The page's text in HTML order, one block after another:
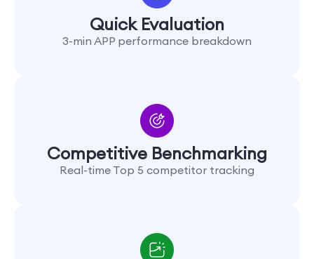
Quick Evaluation
3-min APP performance breakdown
Competitive Benchmarking
Real-time Top 5 competitor tracking